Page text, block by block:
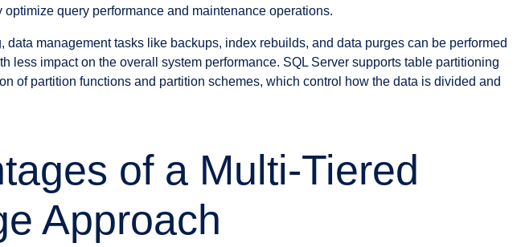
optimize query performance and maintenance operations.
data management tasks like backups, index rebuilds, and data purges can be performed
less impact on the overall system performance. SQL Server supports table partitioning
of partition functions and partition schemes, which control how the data is divided and
of a Multi-Tiered
Approach